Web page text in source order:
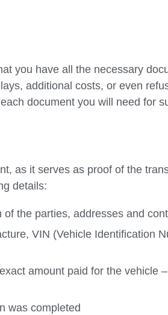
you have all the necessary
additional costs, or even
document you will need for
as it serves as proof of the
details:
the parties, addresses and
VIN (Vehicle Identification
amount paid for the vehicle
was completed